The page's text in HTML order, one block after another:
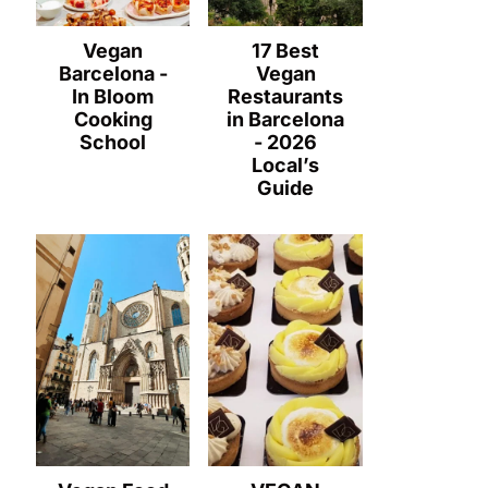
Vegan
Barcelona -
In Bloom
Cooking
School
17 Best
Vegan
Restaurants
in Barcelona
- 2026
Local’s
Guide